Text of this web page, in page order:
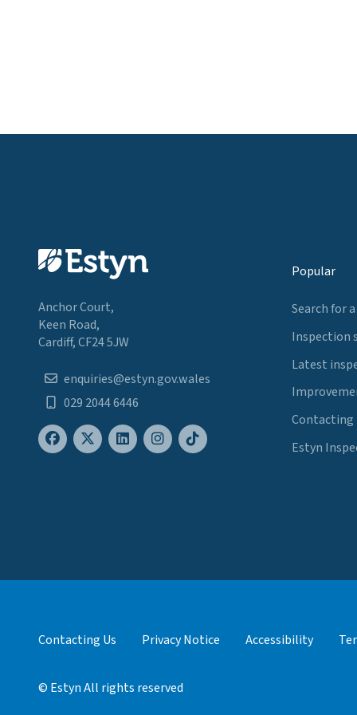
Anchor Court,
Keen Road,
Cardiff, CF24 5JW
enquiries@estyn.gov.wales
029 2044 6446
Popular
Search for
Inspection
Latest
Contacting
Estyn
Contacting Us Privacy Notice Accessibility
© Estyn All rights reserved